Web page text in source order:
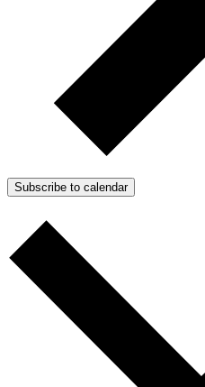
Subscribe to calendar